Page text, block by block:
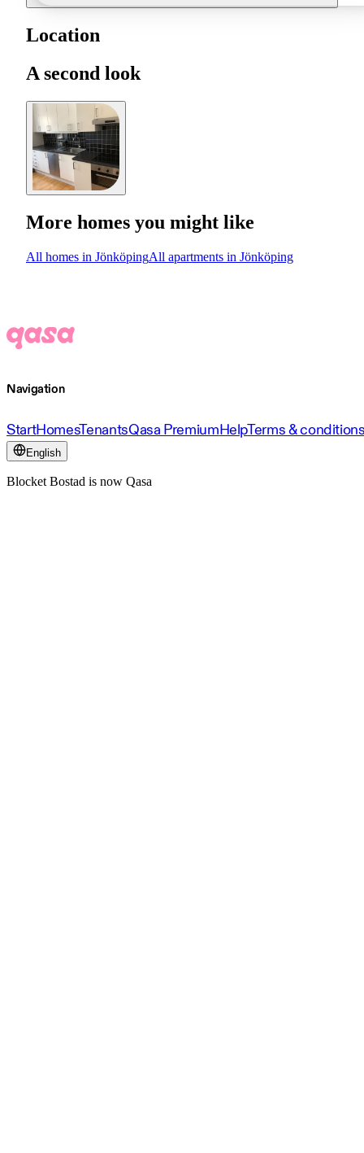
Location
A second look
More homes you might like
All homes in JönköpingAll apartments in Jönköping
Navigation
StartHomesTenantsQasa PremiumHelpTerms &
English
Blocket Bostad is now Qasa